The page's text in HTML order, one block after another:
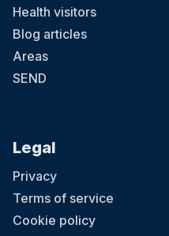
Health visitors
Blog articles
Areas
SEND
Legal
Privacy
Terms of service
Cookie policy